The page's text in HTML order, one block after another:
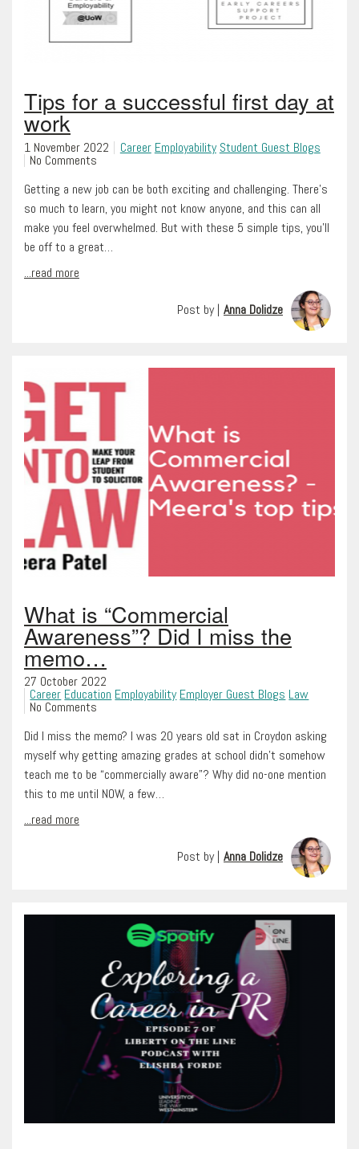
Tips for a successful first day at
work
1 November 2022 Career Employability Student Guest Blogs
No Comments
Getting a new job can be both exciting and challenging. There’s
so much to learn, you might not know anyone, and this can all
make you feel overwhelmed. But with these 5 simple tips, you’ll
be off to a great…
...read more
Post by | Anna Dolidze
What is “Commercial
Awareness”? Did I miss the
memo…
27 October 2022
Career Education Employability Employer Guest Blogs Law
No Comments
Did I miss the memo? I was 20 years old sat in Croydon asking
myself why getting amazing grades at school didn’t somehow
teach me to be “commercially aware”? Why did no-one mention
this to me until NOW, a few…
...read more
Post by | Anna Dolidze